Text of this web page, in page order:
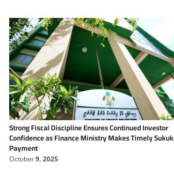
Strong Fiscal Discipline Ensures Continued Investor
Confidence as Finance Ministry Makes Timely Sukuk
Payment
October 9, 2025